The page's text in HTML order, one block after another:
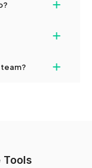
by contacting
+
+
if necessary.
+
Tools